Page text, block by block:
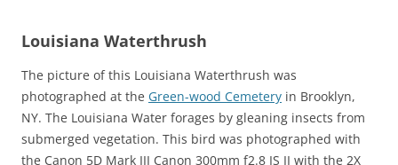
Louisiana Waterthrush
The picture of this Louisiana Waterthrush was
photographed at the Green-wood Cemetery in Brooklyn,
NY. The Louisiana Water forages by gleaning insects from
submerged vegetation. This bird was photographed with
the Canon 5D Mark III Canon 300mm f2.8 IS II with the 2X